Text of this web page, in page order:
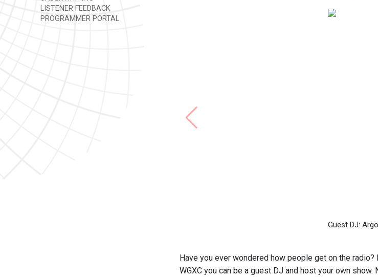
LISTENER FEEDBACK
PROGRAMMER PORTAL
Guest DJ:
Have you ever wondered how people get on the
WGXC you can be a guest DJ and host your own